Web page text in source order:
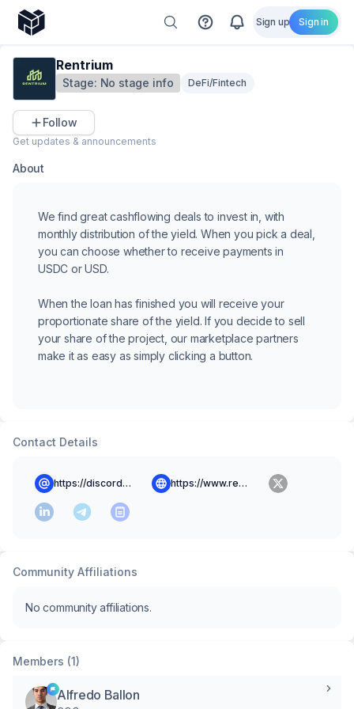
Sign up Sign in
Rentrium
Stage: No stage info DeFi/Fintech
Follow
Get updates & announcements
About
We find great cashflowing deals to invest in, with
monthly distribution of the yield. When you pick a deal,
you can choose whether to receive payments in
USDC or USD.
When the loan has finished you will receive your
proportionate share of the yield. If you decide to sell
your share of the project, our marketplace partners
make it as easy as simply clicking a button.
Contact Details
https://discord.gg/uYx86Vvx https://www.rentrium.com
Community Affiliations
No community affiliations.
Members (1)
Alfredo Ballon